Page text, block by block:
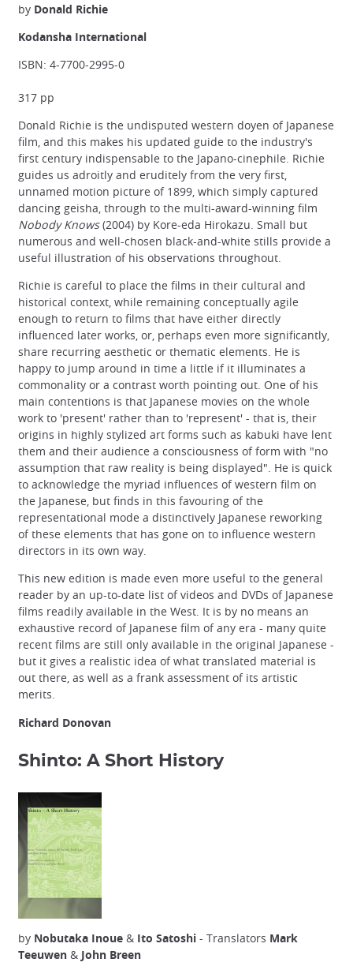
by Donald Richie
Kodansha International
ISBN: 4-7700-2995-0
317 pp
Donald Richie is the undisputed western doyen of Japanese
film, and this makes his updated guide to the industry's
first century indispensable to the Japano-cinephile. Richie
guides us adroitly and eruditely from the very first,
unnamed motion picture of 1899, which simply captured
dancing geisha, through to the multi-award-winning film
Nobody Knows(2004) by Kore-eda Hirokazu. Small but
numerous and well-chosen black-and-white stills provide a
useful illustration of his observations throughout.
Richie is careful to place the films in their cultural and
historical context, while remaining conceptually agile
enough to return to films that have either directly
influenced later works, or, perhaps even more significantly,
share recurring aesthetic or thematic elements. He is
happy to jump around in time a little if it illuminates a
commonality or a contrast worth pointing out. One of his
main contentions is that Japanese movies on the whole
work to 'present' rather than to 'represent' - that is, their
origins in highly stylized art forms such as kabuki have lent
them and their audience a consciousness of form with "no
assumption that raw reality is being displayed". He is quick
to acknowledge the myriad influences of western film on
the Japanese, but finds in this favouring of the
representational mode a distinctively Japanese reworking
of these elements that has gone on to influence western
directors in its own way.
This new edition is made even more useful to the general
reader by an up-to-date list of videos and DVDs of Japanese
films readily available in the West. It is by no means an
exhaustive record of Japanese film of any era - many quite
recent films are still only available in the original Japanese -
but it gives a realistic idea of what translated material is
out there, as well as a frank assessment of its artistic
merits.
Richard Donovan
Shinto: A Short History
by Nobutaka Inoue & Ito Satoshi - Translators Mark
Teeuwen & John Breen